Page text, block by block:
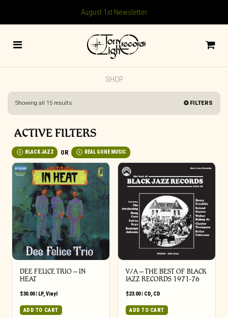
August 1st Newsletter
SHOP
Showing all 15 resultsSorted
FILTERS
ACTIVE FILTERS
BLACK JAZZ REAL GONE MUSIC
DEE FELICE TRIO – IN
HEAT
$30.00| LP, Vinyl
ADD TO CART
V/A – THE BEST OF BLACK
JAZZ RECORDS 1971-76
$23.00| CD, CD
ADD TO CART